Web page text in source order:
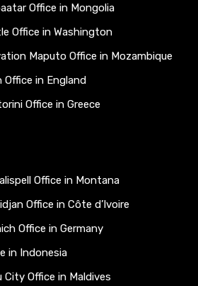
Office in Mongolia
Office in Washington
Maputo Office in Mozambique
Office in England
Office in Greece
Office in Montana
Office in Côte d’Ivoire
Office in Germany
in Indonesia
City Office in Maldives